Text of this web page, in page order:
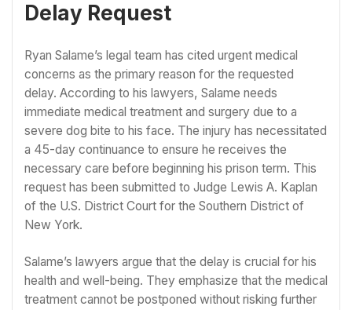
Delay Request
Ryan Salame’s legal team has cited urgent medical
concerns as the primary reason for the requested
delay. According to his lawyers, Salame needs
immediate medical treatment and surgery due to a
severe dog bite to his face. The injury has necessitated
a 45-day continuance to ensure he receives the
necessary care before beginning his prison term. This
request has been submitted to Judge Lewis A. Kaplan
of the U.S. District Court for the Southern District of
New York.
Salame’s lawyers argue that the delay is crucial for his
health and well-being. They emphasize that the medical
treatment cannot be postponed without risking further